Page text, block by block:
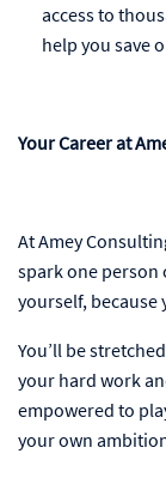
access to
help you save
Your Career at
At Amey
spark one person
yourself, because
You’ll be
your hard work
empowered to
your own